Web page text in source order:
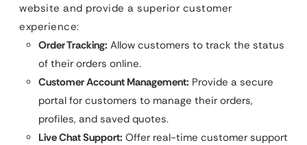
website and provide a superior customer
experience:
Order Tracking: Allow customers to track the status
of their orders online.
Customer Account Management: Provide a secure
portal for customers to manage their orders,
profiles, and saved quotes.
Live Chat Support: Offer real-time customer support